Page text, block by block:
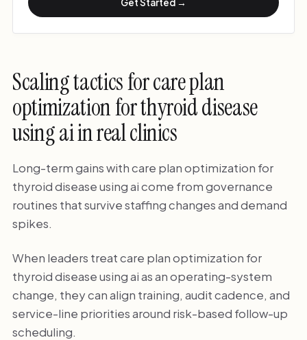
Get Started →
Scaling tactics for care plan
optimization for thyroid disease
using ai in real clinics
Long-term gains with care plan optimization for
thyroid disease using ai come from governance
routines that survive staffing changes and demand
spikes.
When leaders treat care plan optimization for
thyroid disease using ai as an operating-system
change, they can align training, audit cadence, and
service-line priorities around risk-based follow-up
scheduling.